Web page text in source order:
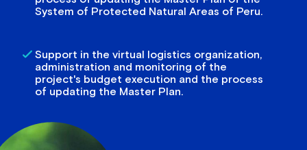
System of Protected Natural Areas of Peru.
Support in the virtual logistics organization,
administration and monitoring of the
project's budget execution and the process
of updating the Master Plan.